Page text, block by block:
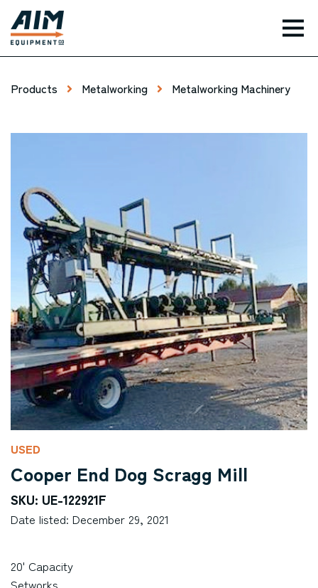
Products Metalworking Metalworking Machinery
USED
Cooper End Dog Scragg Mill
SKU: UE-122921F
Date listed: December 29, 2021
20' Capacity
Setworks